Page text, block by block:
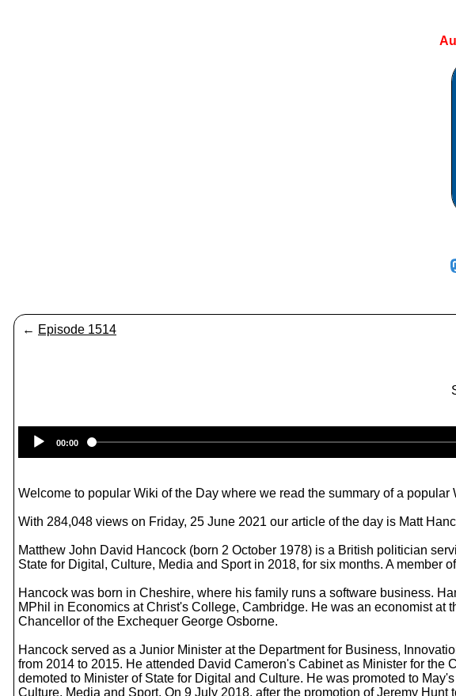
← Episode 1514
00:00
Welcome to popular Wiki of the Day where we read the summary of a popular
With 284,048 views on Friday, 25 June 2021 our article of the day is Matt
Matthew John David Hancock (born 2 October 1978) is a British politician
State for Digital, Culture, Media and Sport in 2018, for six months. A member
Hancock was born in Cheshire, where his family runs a software business.
MPhil in Economics at Christ's College, Cambridge. He was an economist
Chancellor of the Exchequer George Osborne.
Hancock served as a Junior Minister at the Department for Business,
from 2014 to 2015. He attended David Cameron's Cabinet as Minister for
demoted to Minister of State for Digital and Culture. He was promoted to
Culture, Media and Sport. On 9 July 2018, after the promotion of Jeremy